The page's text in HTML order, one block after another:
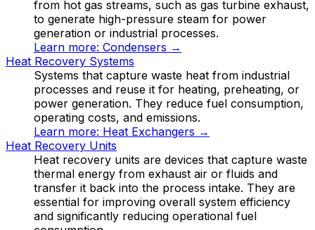
from hot gas streams, such as gas turbine exhaust,
to generate high-pressure steam for power
generation or industrial processes.
Learn more: Condensers →
Heat Recovery Systems
Systems that capture waste heat from industrial
processes and reuse it for heating, preheating, or
power generation. They reduce fuel consumption,
operating costs, and emissions.
Learn more: Heat Exchangers →
Heat Recovery Units
Heat recovery units are devices that capture waste
thermal energy from exhaust air or fluids and
transfer it back into the process intake. They are
essential for improving overall system efficiency
and significantly reducing operational fuel